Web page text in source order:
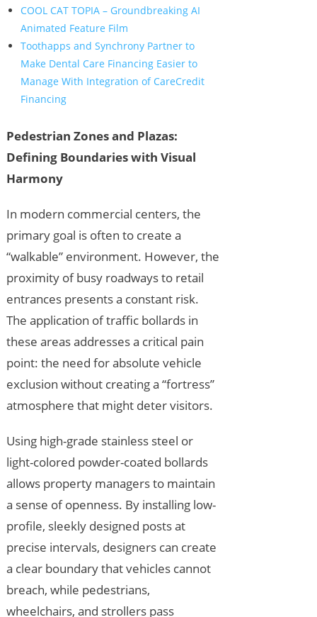
COOL CAT TOPIA – Groundbreaking AI
Animated Feature Film
Toothapps and Synchrony Partner to
Make Dental Care Financing Easier to
Manage With Integration of CareCredit
Financing
Pedestrian Zones and Plazas:
Defining Boundaries with Visual
Harmony
In modern commercial centers, the
primary goal is often to create a
“walkable” environment. However, the
proximity of busy roadways to retail
entrances presents a constant risk.
The application of traffic bollards in
these areas addresses a critical pain
point: the need for absolute vehicle
exclusion without creating a “fortress”
atmosphere that might deter visitors.
Using high-grade stainless steel or
light-colored powder-coated bollards
allows property managers to maintain
a sense of openness. By installing low-
profile, sleekly designed posts at
precise intervals, designers can create
a clear boundary that vehicles cannot
breach, while pedestrians,
wheelchairs, and strollers pass